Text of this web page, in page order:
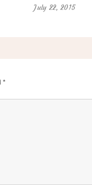
July 22, 2015
*